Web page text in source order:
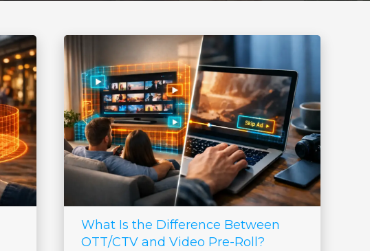
What Is the Difference Between
OTT/CTV and Video Pre-Roll?